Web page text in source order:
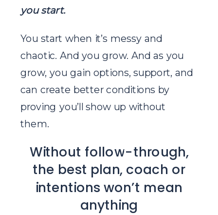
you start.
You start when it’s messy and
chaotic. And you grow. And as you
grow, you gain options, support, and
can create better conditions by
proving you’ll show up without
them.
Without follow-through,
the best plan, coach or
intentions won’t mean
anything